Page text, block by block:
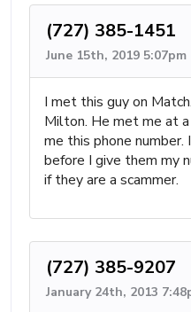
(727) 385-1451
June 15th, 2019 5:07pm
I met this guy on
Milton. He met me at
me this phone
before I give them my
if they are a scammer.
(727) 385-9207
January 24th, 2013